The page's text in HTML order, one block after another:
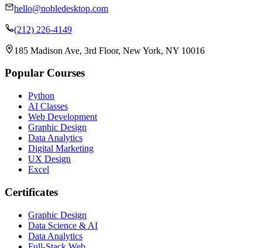
hello@nobledesktop.com
(212) 226-4149
185 Madison Ave, 3rd Floor, New York, NY 10016
Popular Courses
Python
AI Classes
Web Development
Graphic Design
Data Analytics
Digital Marketing
UX Design
Excel
Certificates
Graphic Design
Data Science & AI
Data Analytics